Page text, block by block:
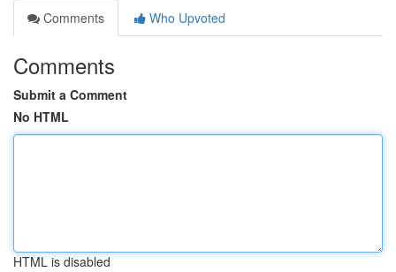
Comments
Who Upvoted
Comments
Submit a Comment
No HTML
HTML is disabled